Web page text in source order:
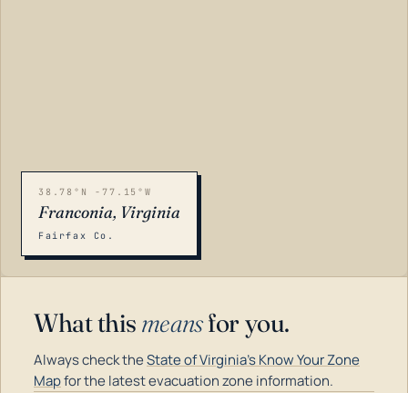
38.78°N -77.15°W
Franconia, Virginia
Fairfax Co.
What this meansfor you.
Always check theState of Virginia's Know Your Zone
Mapfor the latest evacuation zone information.